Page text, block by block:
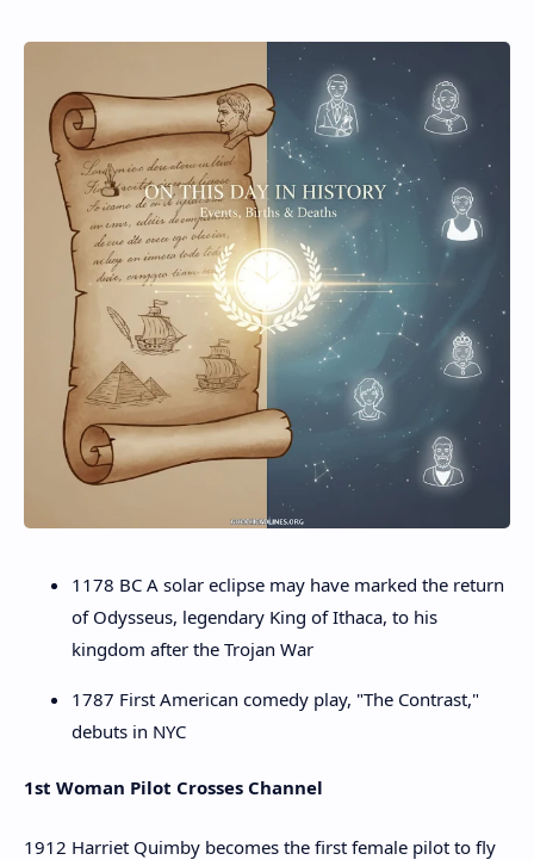
1178 BC A solar eclipse may have marked the return
of Odysseus, legendary King of Ithaca, to his
kingdom after the Trojan War
1787 First American comedy play, "The Contrast,"
debuts in NYC
1st Woman Pilot Crosses Channel
1912 Harriet Quimby becomes the first female pilot to fly